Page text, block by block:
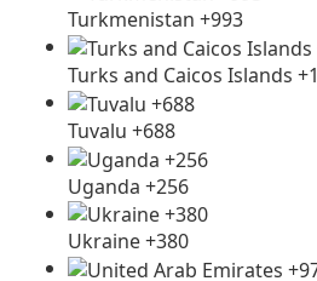
Turkmenistan +993
Turks and Caicos Islands +1
Tuvalu +688
Uganda +256
Ukraine +380